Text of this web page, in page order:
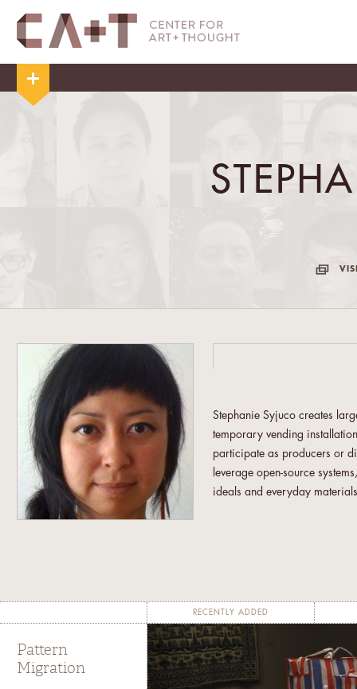
Stephanie Syjuco creates
temporary vending
participate as producers or
leverage open-source
ideals and everyday
Belgium, involved 3-D
addressing the legacy of
Born in the Philippines, she
Francisco Art Institute. She
RECENTLY ADDED
Pattern
Migration